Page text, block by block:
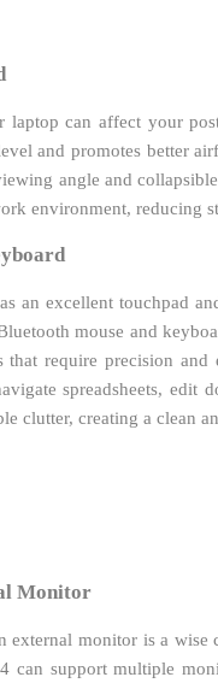
can affect your
and promotes better
angle and
environment, reducing
an excellent touchpad
mouse and
require precision
spreadsheets, edit
clutter, creating a clean
Monitor
external monitor is a
can support multiple